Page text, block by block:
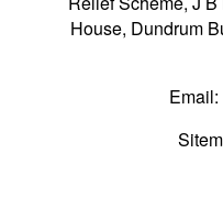
House, Dundrum
Email: